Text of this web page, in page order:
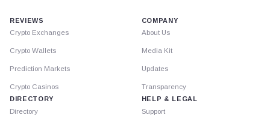
REVIEWS
Crypto Exchanges
Crypto Wallets
Prediction Markets
Crypto Casinos
DIRECTORY
Directory
COMPANY
About Us
Media Kit
Updates
Transparency
HELP & LEGAL
Support